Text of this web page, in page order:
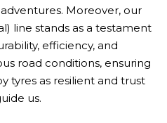
Moreover, our
line stands as a testament
efficiency, and
road conditions, ensuring
tyres as resilient and trust
us.